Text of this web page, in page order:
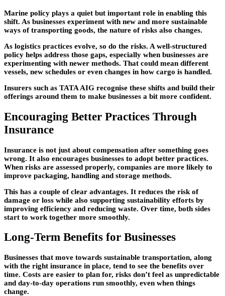
Marine policy plays a quiet but important role in enabling this
shift. As businesses experiment with new and more sustainable
ways of transporting goods, the nature of risks also changes.
As logistics practices evolve, so do the risks. A well-structured
policy helps address those gaps, especially when businesses are
experimenting with newer methods. That could mean different
vessels, new schedules or even changes in how cargo is handled.
Insurers such as TATA AIG recognise these shifts and build their
offerings around them to make businesses a bit more confident.
Encouraging Better Practices Through
Insurance
Insurance is not just about compensation after something goes
wrong. It also encourages businesses to adopt better practices.
When risks are assessed properly, companies are more likely to
improve packaging, handling and storage methods.
This has a couple of clear advantages. It reduces the risk of
damage or loss while also supporting sustainability efforts by
improving efficiency and reducing waste. Over time, both sides
start to work together more smoothly.
Long-Term Benefits for Businesses
Businesses that move towards sustainable transportation, along
with the right insurance in place, tend to see the benefits over
time. Costs are easier to plan for, risks don’t feel as unpredictable
and day-to-day operations run smoothly, even when things
change.